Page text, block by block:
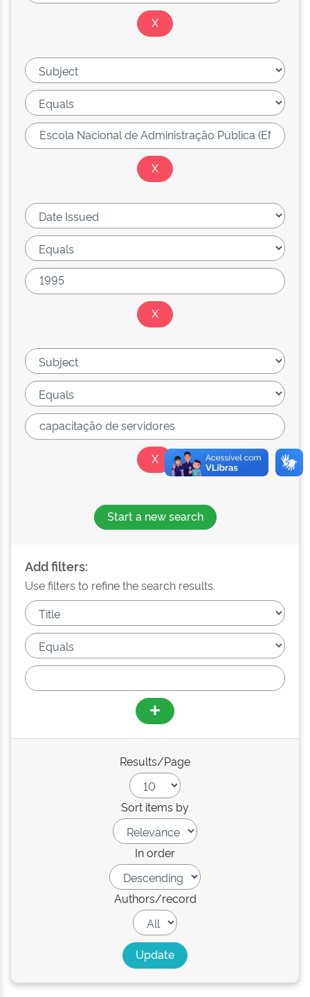
Start a new search
Add filters:
Use filters to refine the search results.
Results/Page
Sort items by
In order
Authors/record